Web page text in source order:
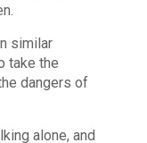
similar
take the
dangers of
alone, and